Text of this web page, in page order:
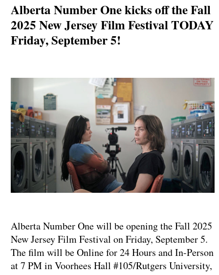
Alberta Number One kicks off the Fall
2025 New Jersey Film Festival TODAY
Friday, September 5!
Alberta Number One will be opening the Fall 2025
New Jersey Film Festival on Friday, September 5.
The film will be Online for 24 Hours and In-Person
at 7 PM in Voorhees Hall #105/Rutgers University,